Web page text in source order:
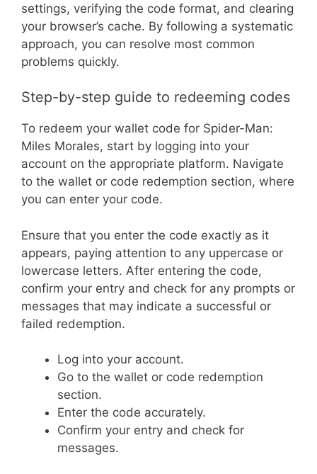
settings, verifying the code format, and clearing
your browser’s cache. By following a systematic
approach, you can resolve most common
problems quickly.
Step-by-step guide to redeeming codes
To redeem your wallet code for Spider-Man:
Miles Morales, start by logging into your
account on the appropriate platform. Navigate
to the wallet or code redemption section, where
you can enter your code.
Ensure that you enter the code exactly as it
appears, paying attention to any uppercase or
lowercase letters. After entering the code,
confirm your entry and check for any prompts or
messages that may indicate a successful or
failed redemption.
Log into your account.
Go to the wallet or code redemption
section.
Enter the code accurately.
Confirm your entry and check for
messages.